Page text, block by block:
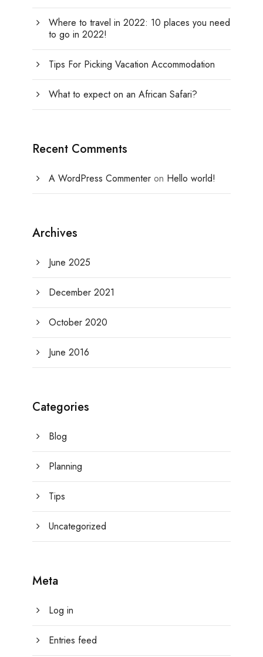
Where to travel in 2022: 10 places you need
to go in 2022!
Tips For Picking Vacation Accommodation
What to expect on an African Safari?
Recent Comments
A WordPress Commenter on Hello world!
Archives
June 2025
December 2021
October 2020
June 2016
Categories
Blog
Planning
Tips
Uncategorized
Meta
Log in
Entries feed